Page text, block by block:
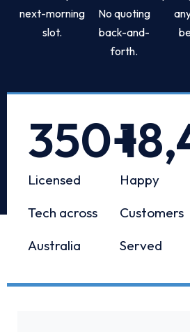
next-morning
slot.
No quoting
back-and-
forth.
Licensed
Tech across
Australia
350+
Happy
Customers
Served